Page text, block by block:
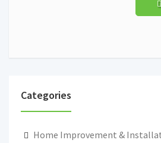
Categories
Home Improvement &